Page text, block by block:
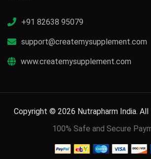
+91 82638 95079
support@createmysupplement.com
www.createmysupplement.com
Copyright © 2026 Nutrapharm India. All
100% Safe and Secure